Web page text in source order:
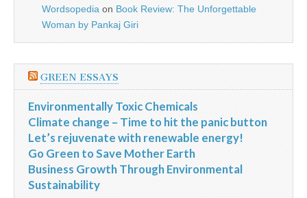
Wordsopedia on Book Review: The Unforgettable
Woman by Pankaj Giri
GREEN ESSAYS
Environmentally Toxic Chemicals
Climate change – Time to hit the panic button
Let’s rejuvenate with renewable energy!
Go Green to Save Mother Earth
Business Growth Through Environmental
Sustainability